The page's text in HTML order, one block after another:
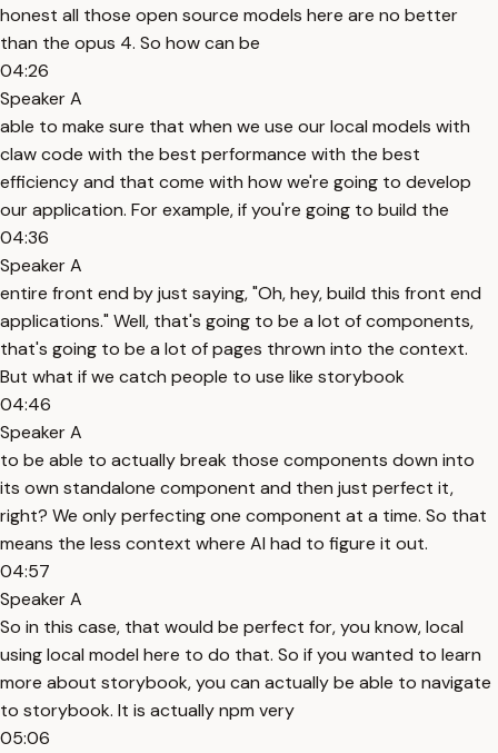
honest all those open source models here are no better
than the opus 4. So how can be
04:26
Speaker A
able to make sure that when we use our local models with
claw code with the best performance with the best
efficiency and that come with how we're going to develop
our application. For example, if you're going to build the
04:36
Speaker A
entire front end by just saying, "Oh, hey, build this front end
applications." Well, that's going to be a lot of components,
that's going to be a lot of pages thrown into the context.
But what if we catch people to use like storybook
04:46
Speaker A
to be able to actually break those components down into
its own standalone component and then just perfect it,
right? We only perfecting one component at a time. So that
means the less context where AI had to figure it out.
04:57
Speaker A
So in this case, that would be perfect for, you know, local
using local model here to do that. So if you wanted to learn
more about storybook, you can actually be able to navigate
to storybook. It is actually npm very
05:06